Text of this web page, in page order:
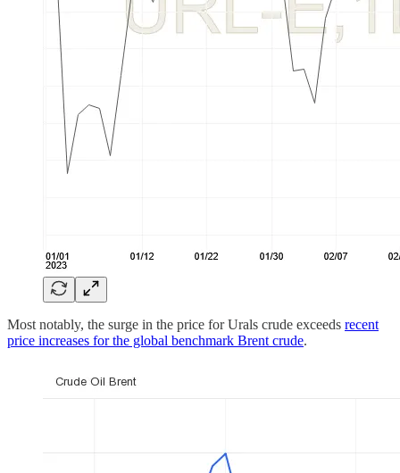
Most notably, the surge in the price for Urals crude exceeds recent
price increases for the global benchmark Brent crude.